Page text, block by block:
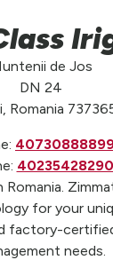
de Jos
DN 24
Romania
40235428290
for your
factory-
needs.